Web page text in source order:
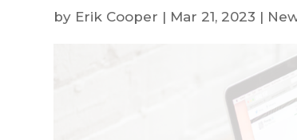
by Erik Cooper | Mar 21, 2023 |